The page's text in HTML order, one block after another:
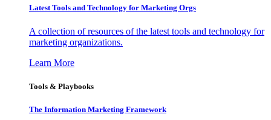
Latest Tools and Technology for Marketing Orgs
A collection of resources of the latest tools and technology for
marketing organizations.
Learn More
Tools & Playbooks
The Information Marketing Framework